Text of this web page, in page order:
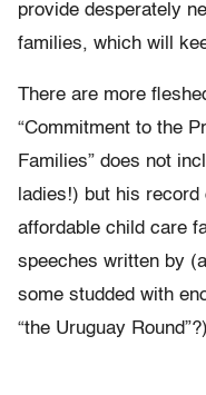
provide desperately
families, which will
There are more
“Commitment to the
Families” does not
ladies!) but his
affordable child care
speeches written by
some studded with
“the Uruguay